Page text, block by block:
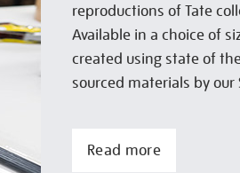
reproductions of Tate
Available in a choice of
created using state of
sourced materials by
Read more